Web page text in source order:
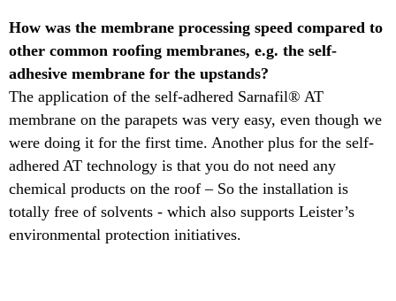
How was the membrane processing speed compared to
other common roofing membranes, e.g. the self-
adhesive membrane for the upstands?​
The application of the self-adhered Sarnafil® AT
membrane on the parapets was very easy, even though we
were doing it for the first time. Another plus for the self-
adhered AT technology is that you do not need any
chemical products on the roof – So the installation is
totally free of solvents - which also supports Leister’s
environmental protection initiatives.